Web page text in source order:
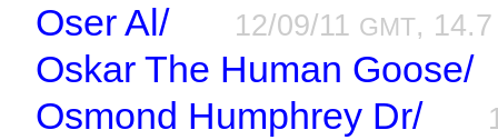
Oser Al/ 12/09/11 GMT,
Oskar The Human Goose/
Osmond Humphrey Dr/